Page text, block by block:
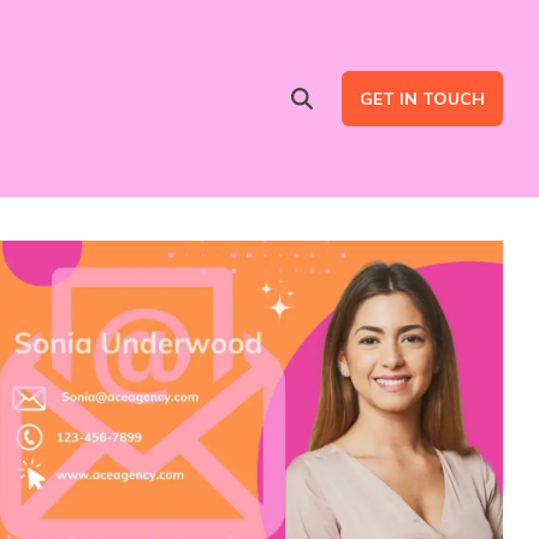
GET IN TOUCH
B2B Multi Channel Campaigns
LinkedIn Automation for Social Selling Campaigns (ads optional)